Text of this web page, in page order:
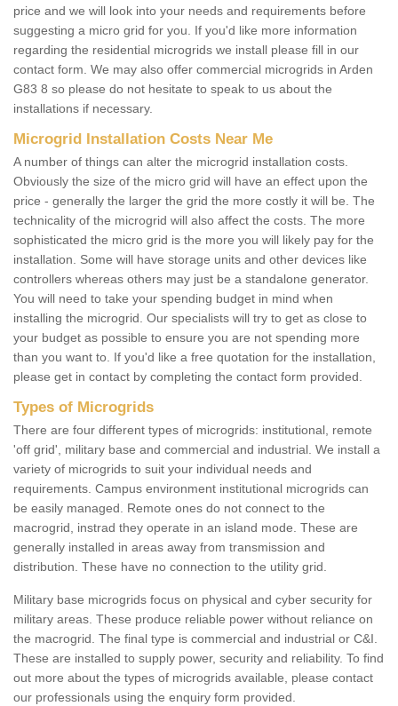
price and we will look into your needs and requirements before
suggesting a micro grid for you. If you'd like more information
regarding the residential microgrids we install please fill in our
contact form. We may also offer commercial microgrids in Arden
G83 8 so please do not hesitate to speak to us about the
installations if necessary.
Microgrid Installation Costs Near Me
A number of things can alter the microgrid installation costs.
Obviously the size of the micro grid will have an effect upon the
price - generally the larger the grid the more costly it will be. The
technicality of the microgrid will also affect the costs. The more
sophisticated the micro grid is the more you will likely pay for the
installation. Some will have storage units and other devices like
controllers whereas others may just be a standalone generator.
You will need to take your spending budget in mind when
installing the microgrid. Our specialists will try to get as close to
your budget as possible to ensure you are not spending more
than you want to. If you'd like a free quotation for the installation,
please get in contact by completing the contact form provided.
Types of Microgrids
There are four different types of microgrids: institutional, remote
'off grid', military base and commercial and industrial. We install a
variety of microgrids to suit your individual needs and
requirements. Campus environment institutional microgrids can
be easily managed. Remote ones do not connect to the
macrogrid, instrad they operate in an island mode. These are
generally installed in areas away from transmission and
distribution. These have no connection to the utility grid.
Military base microgrids focus on physical and cyber security for
military areas. These produce reliable power without reliance on
the macrogrid. The final type is commercial and industrial or C&I.
These are installed to supply power, security and reliability. To find
out more about the types of microgrids available, please contact
our professionals using the enquiry form provided.